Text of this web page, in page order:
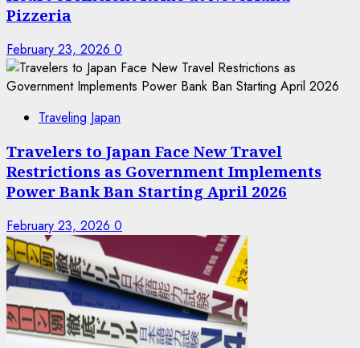
Pizzeria
February 23, 2026 0
Traveling Japan
Travelers to Japan Face New Travel
Restrictions as Government Implements
Power Bank Ban Starting April 2026
February 23, 2026 0